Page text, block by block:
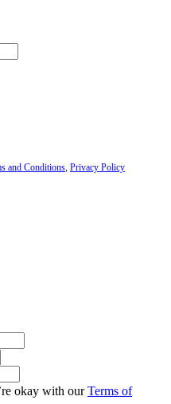
and Conditions, Privacy Policy
okay with ourTerms of